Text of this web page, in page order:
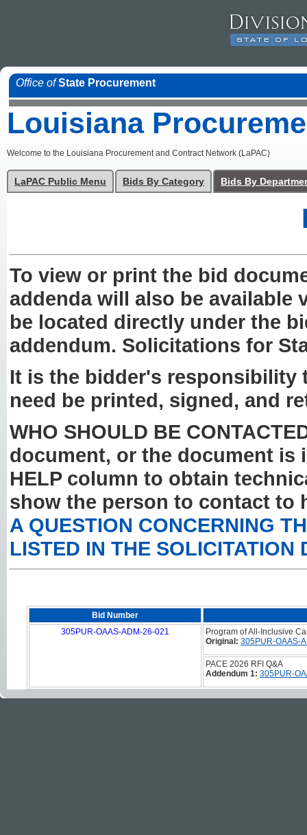
Office of State Procurement
Louisiana
Welcome to the Louisiana Procurement and Contract Network (LaPAC)
LaPAC Public Menu Bids By Category Bids By
To view or print the bid
addenda will also be available
be located directly under the
addendum. Solicitations for
It is the bidder's responsibility
need be printed, signed, and
WHO SHOULD BE
document, or the document is
HELP column to obtain
show the person to contact to
A QUESTION CONCERNING
LISTED IN THE SOLICITATION
Bid Number
305PUR-OAAS-ADM-26-021
Program of All-Inclusive
Original: 305PUR-OAAS-
PACE 2026 RFI Q&A
Addendum 1: 305PUR-